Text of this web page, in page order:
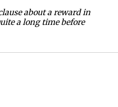
about a reward in
a long time before